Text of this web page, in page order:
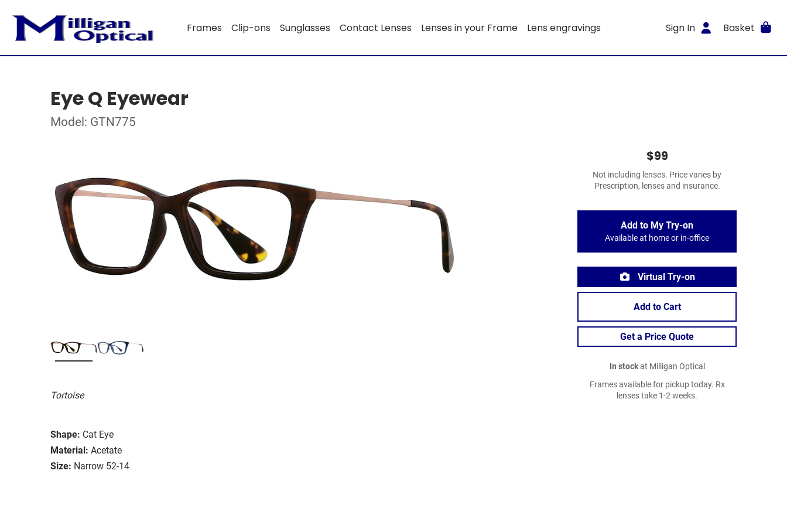
Frames Clip-ons Sunglasses Contact Lenses Lenses in your Frame Lens engravings Sign In Basket
Eye Q Eyewear
Model: GTN775
Tortoise
Shape: Cat Eye
Material: Acetate
Size: Narrow 52-14
$99
Not including lenses. Price varies by
Prescription, lenses and insurance.
Add to My Try-on
Available at home or in-office
Virtual Try-on
Add to Cart
Get a Price Quote
In stockat Milligan Optical
Frames available for pickup today. Rx
lenses take 1-2 weeks.